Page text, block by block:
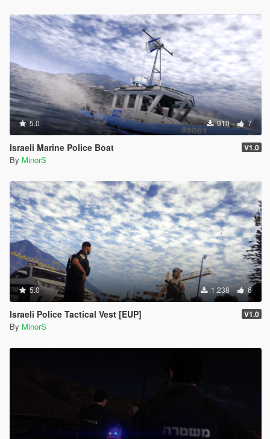
5.0 910 7
Israeli Marine Police Boat V1.0
By MinorS
5.0 1.238 6
Israeli Police Tactical Vest [EUP] V1.0
By MinorS